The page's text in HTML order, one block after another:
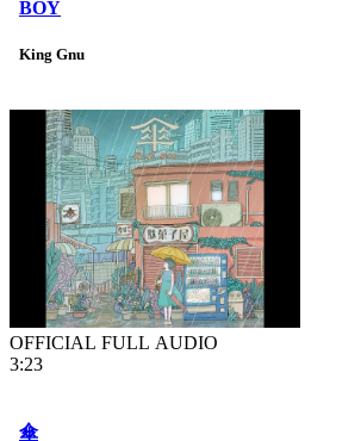
BOY
King Gnu
OFFICIAL FULL AUDIO
3:23
傘